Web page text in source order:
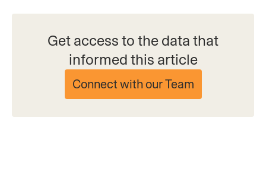
Get access to the data that
informed this article
Connect with our Team